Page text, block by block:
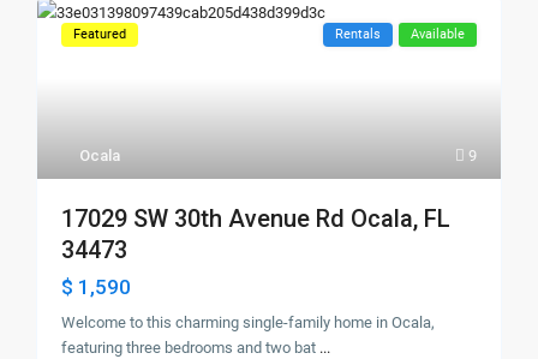
9
Ocala
Featured Rentals Available
17029 SW 30th Avenue Rd Ocala, FL
34473
$ 1,590
Welcome to this charming single-family home in Ocala,
featuring three bedrooms and two bat ...